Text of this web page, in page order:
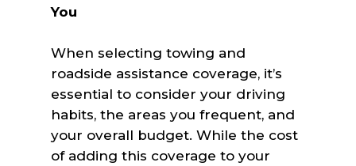
You
When selecting towing and
roadside assistance coverage, it’s
essential to consider your driving
habits, the areas you frequent, and
your overall budget. While the cost
of adding this coverage to your